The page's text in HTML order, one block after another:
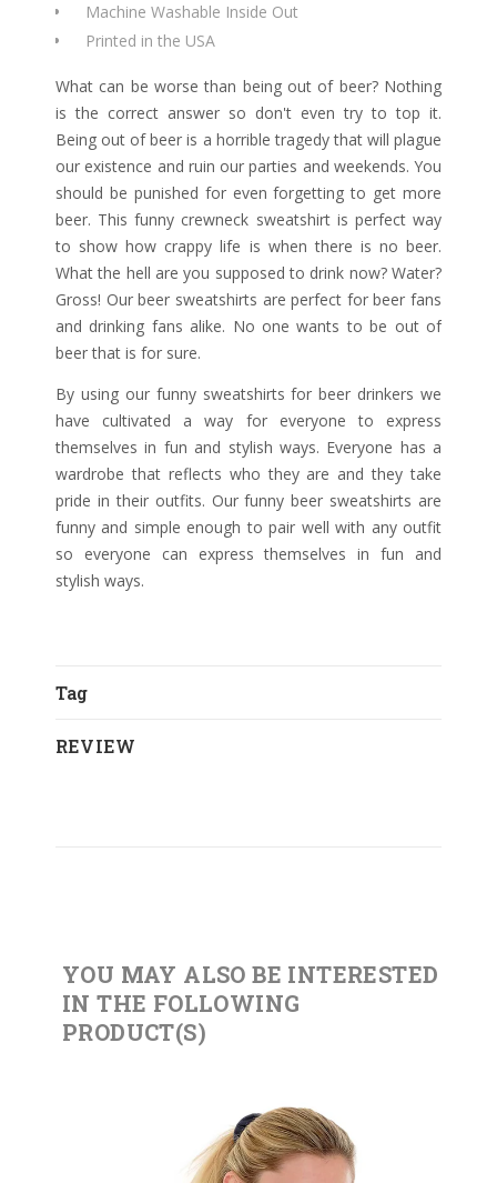
Machine Washable Inside Out
Printed in the USA
What can be worse than being out of beer? Nothing
is the correct answer so don't even try to top it.
Being out of beer is a horrible tragedy that will plague
our existence and ruin our parties and weekends. You
should be punished for even forgetting to get more
beer. This funny crewneck sweatshirt is perfect way
to show how crappy life is when there is no beer.
What the hell are you supposed to drink now? Water?
Gross! Our beer sweatshirts are perfect for beer fans
and drinking fans alike. No one wants to be out of
beer that is for sure.
By using our funny sweatshirts for beer drinkers we
have cultivated a way for everyone to express
themselves in fun and stylish ways. Everyone has a
wardrobe that reflects who they are and they take
pride in their outfits. Our funny beer sweatshirts are
funny and simple enough to pair well with any outfit
so everyone can express themselves in fun and
stylish ways.
Tag
REVIEW
YOU MAY ALSO BE INTERESTED
IN THE FOLLOWING
PRODUCT(S)